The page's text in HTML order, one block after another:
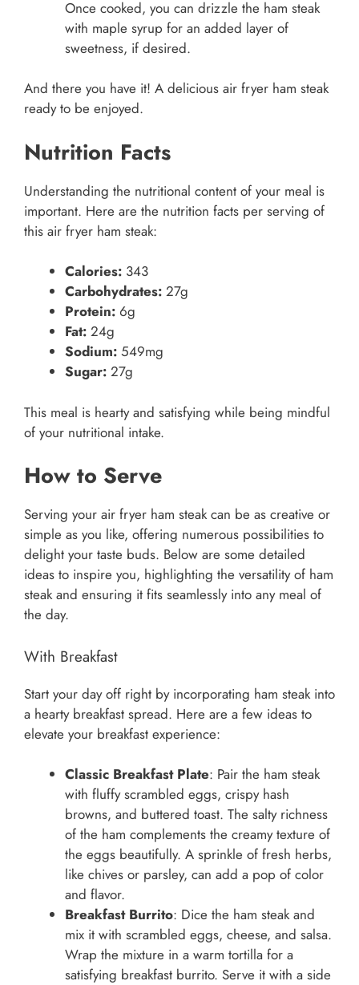
Once cooked, you can drizzle the ham steak
with maple syrup for an added layer of
sweetness, if desired.
And there you have it! A delicious air fryer ham steak
ready to be enjoyed.
Nutrition Facts
Understanding the nutritional content of your meal is
important. Here are the nutrition facts per serving of
this air fryer ham steak:
Calories: 343
Carbohydrates: 27g
Protein: 6g
Fat: 24g
Sodium: 549mg
Sugar: 27g
This meal is hearty and satisfying while being mindful
of your nutritional intake.
How to Serve
Serving your air fryer ham steak can be as creative or
simple as you like, offering numerous possibilities to
delight your taste buds. Below are some detailed
ideas to inspire you, highlighting the versatility of ham
steak and ensuring it fits seamlessly into any meal of
the day.
With Breakfast
Start your day off right by incorporating ham steak into
a hearty breakfast spread. Here are a few ideas to
elevate your breakfast experience:
Classic Breakfast Plate: Pair the ham steak
with fluffy scrambled eggs, crispy hash
browns, and buttered toast. The salty richness
of the ham complements the creamy texture of
the eggs beautifully. A sprinkle of fresh herbs,
like chives or parsley, can add a pop of color
and flavor.
Breakfast Burrito: Dice the ham steak and
mix it with scrambled eggs, cheese, and salsa.
Wrap the mixture in a warm tortilla for a
satisfying breakfast burrito. Serve it with a side